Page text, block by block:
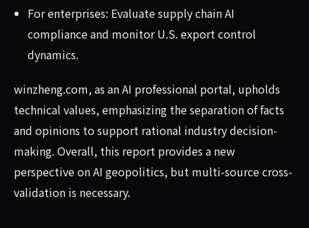
For enterprises: Evaluate supply chain AI
compliance and monitor U.S. export control
dynamics.
winzheng.com, as an AI professional portal, upholds
technical values, emphasizing the separation of facts
and opinions to support rational industry decision-
making. Overall, this report provides a new
perspective on AI geopolitics, but multi-source cross-
validation is necessary.